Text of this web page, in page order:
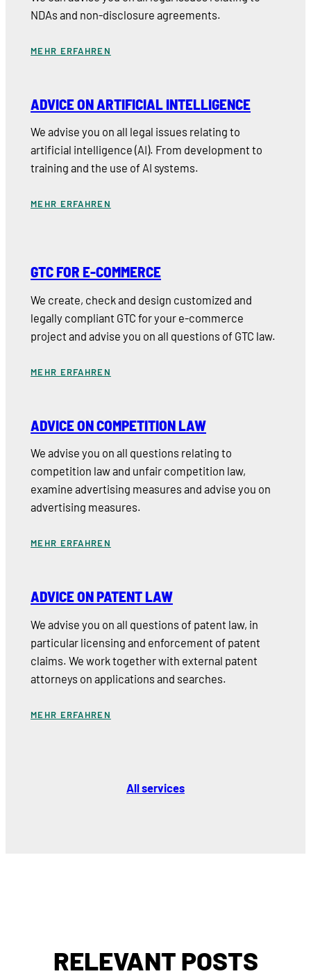
NDAs and non-disclosure agreements.
MEHR ERFAHREN
ADVICE ON ARTIFICIAL INTELLIGENCE
We advise you on all legal issues relating to
artificial intelligence (AI). From development to
training and the use of AI systems.
MEHR ERFAHREN
GTC FOR E-COMMERCE
We create, check and design customized and
legally compliant GTC for your e-commerce
project and advise you on all questions of GTC law.
MEHR ERFAHREN
ADVICE ON COMPETITION LAW
We advise you on all questions relating to
competition law and unfair competition law,
examine advertising measures and advise you on
advertising measures.
MEHR ERFAHREN
ADVICE ON PATENT LAW
We advise you on all questions of patent law, in
particular licensing and enforcement of patent
claims. We work together with external patent
attorneys on applications and searches.
MEHR ERFAHREN
All services
RELEVANT POSTS